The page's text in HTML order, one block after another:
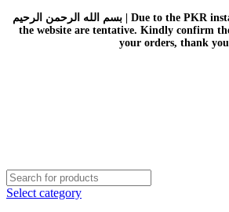
بسم الله الرحمن الرحيم | Due to the PKR instability, all the prices on
the website are tentative. Kindly confirm
your orders, thank
Select category